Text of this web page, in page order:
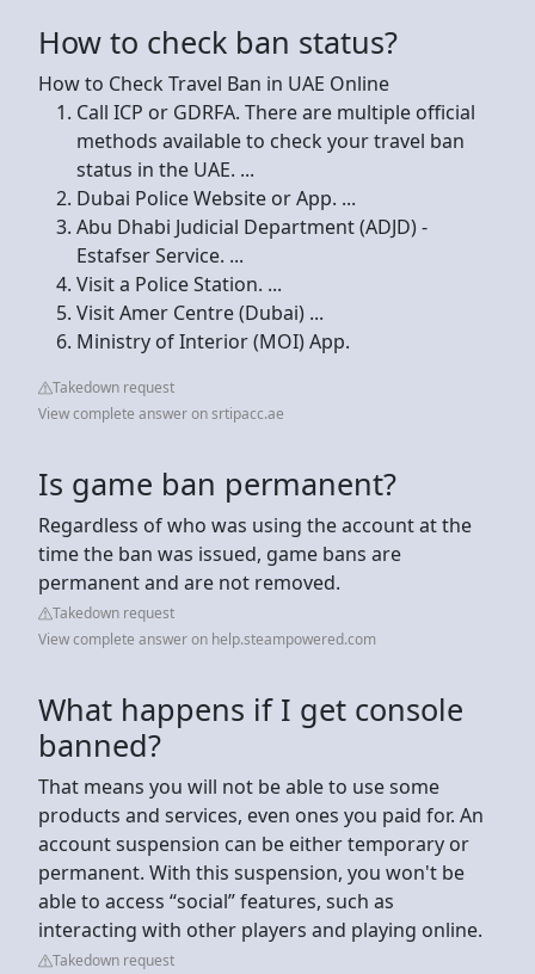
How to check ban status?
How to Check Travel Ban in UAE Online
Call ICP or GDRFA. There are multiple official
methods available to check your travel ban
status in the UAE. ...
Dubai Police Website or App. ...
Abu Dhabi Judicial Department (ADJD) -
Estafser Service. ...
Visit a Police Station. ...
Visit Amer Centre (Dubai) ...
Ministry of Interior (MOI) App.
Takedown request
View complete answer on srtipacc.ae
Is game ban permanent?
Regardless of who was using the account at the
time the ban was issued, game bans are
permanent and are not removed.
Takedown request
View complete answer on help.steampowered.com
What happens if I get console
banned?
That means you will not be able to use some
products and services, even ones you paid for. An
account suspension can be either temporary or
permanent. With this suspension, you won't be
able to access “social” features, such as
interacting with other players and playing online.
Takedown request